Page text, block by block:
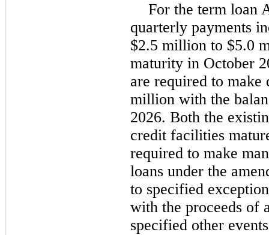
For the term loan
quarterly payments
$2.5 million to $5.0
maturity in October
are required to
million with the
2026. Both the
credit facilities
required to make
loans under the
to specified
with the proceeds of
specified other